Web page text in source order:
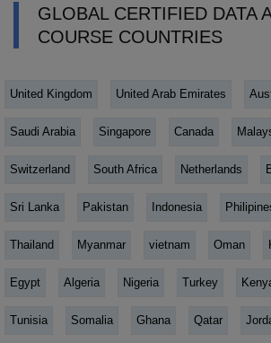
GLOBAL CERTIFIED DATA
COURSE COUNTRIES
United Kingdom United Arab Emirates
Saudi Arabia Singapore Canada
Switzerland South Africa Netherlands
Sri Lanka Pakistan Indonesia
Thailand Myanmar vietnam Oman
Egypt Algeria Nigeria Turkey
Tunisia Somalia Ghana Qatar